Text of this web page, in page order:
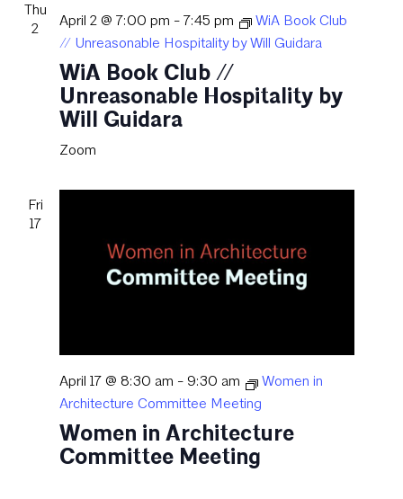
Thu
2
April 2 @ 7:00 pm - 7:45 pm
WiA Book Club
// Unreasonable Hospitality by Will Guidara
WiA Book Club //
Unreasonable Hospitality by
Will Guidara
Zoom
Fri
17
April 17 @ 8:30 am - 9:30 am
Women in
Architecture Committee Meeting
Women in Architecture
Committee Meeting